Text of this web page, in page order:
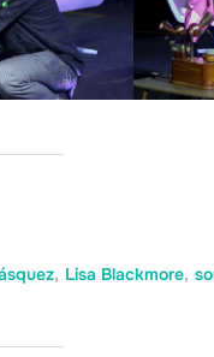
, Lisa Blackmore,